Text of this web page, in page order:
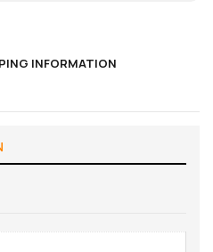
INFORMATION